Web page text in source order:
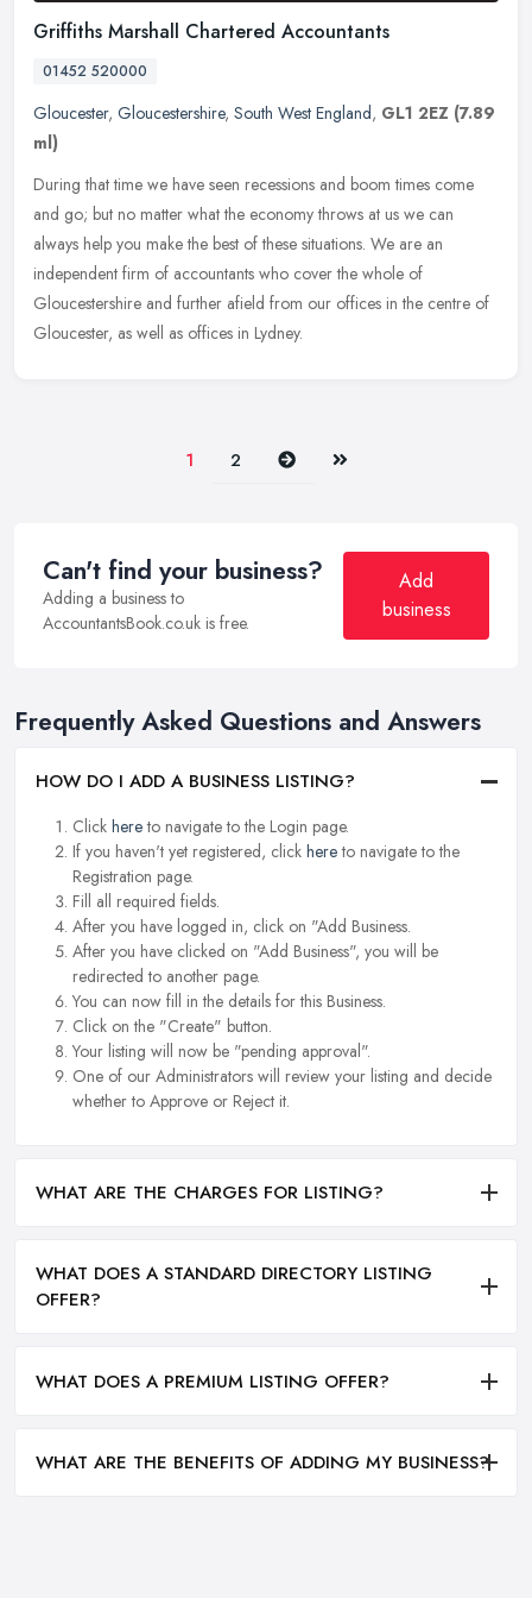
Griffiths Marshall Chartered Accountants
01452 520000
Gloucester, Gloucestershire, South West England, GL1 2EZ (7.89
ml)
During that time we have seen recessions and boom times come
and go; but no matter what the economy throws at us we can
always help you make the best of these situations. We are an
independent firm of accountants who cover the whole of
Gloucestershire and further afield from our offices in the centre of
Gloucester, as well as offices in Lydney.
1 2 Next Last
Can't find your business?
Adding a business to
AccountantsBook.co.uk is free.
Add
business
Frequently Asked Questions and Answers
HOW DO I ADD A BUSINESS LISTING?
Click hereto navigate to the Login page.
If you haven't yet registered, click hereto navigate to the
Registration page.
Fill all required fields.
After you have logged in, click on "Add Business.
After you have clicked on "Add Business", you will be
redirected to another page.
You can now fill in the details for this Business.
Click on the "Create" button.
Your listing will now be "pending approval".
One of our Administrators will review your listing and decide
whether to Approve or Reject it.
WHAT ARE THE CHARGES FOR LISTING?
WHAT DOES A STANDARD DIRECTORY LISTING
OFFER?
WHAT DOES A PREMIUM LISTING OFFER?
WHAT ARE THE BENEFITS OF ADDING MY BUSINESS?